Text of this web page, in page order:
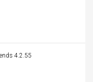
4.2.55